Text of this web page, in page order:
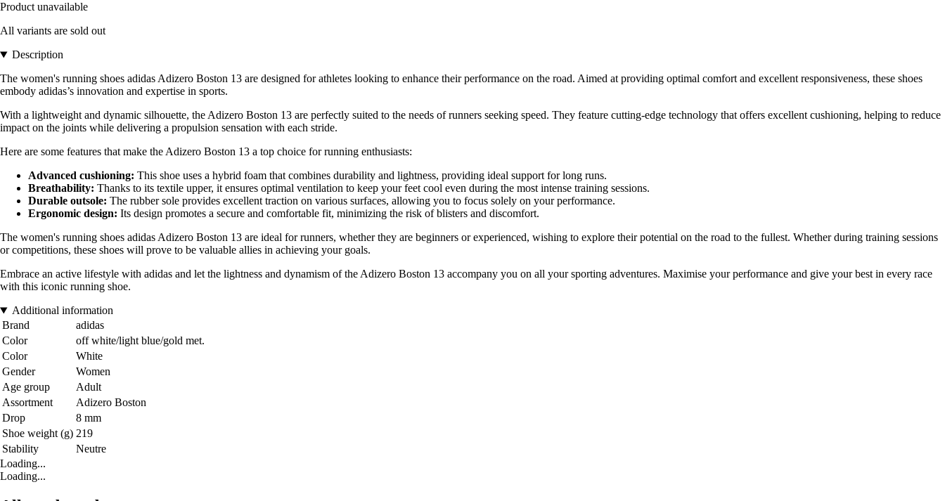
Product unavailable
All variants are sold out
Description
The women's running shoes adidas Adizero Boston 13 are designed for athletes looking to enhance their performance on the road. Aimed at providing optimal comfort and excellent responsiveness, these shoes
embody adidas’s innovation and expertise in sports.
With a lightweight and dynamic silhouette, the Adizero Boston 13 are perfectly suited to the needs of runners seeking speed. They feature cutting-edge technology that offers excellent cushioning, helping to reduce
impact on the joints while delivering a propulsion sensation with each stride.
Here are some features that make the Adizero Boston 13 a top choice for running enthusiasts:
Advanced cushioning: This shoe uses a hybrid foam that combines durability and lightness, providing ideal support for long runs.
Breathability: Thanks to its textile upper, it ensures optimal ventilation to keep your feet cool even during the most intense training sessions.
Durable outsole: The rubber sole provides excellent traction on various surfaces, allowing you to focus solely on your performance.
Ergonomic design: Its design promotes a secure and comfortable fit, minimizing the risk of blisters and discomfort.
The women's running shoes adidas Adizero Boston 13 are ideal for runners, whether they are beginners or experienced, wishing to explore their potential on the road to the fullest. Whether during training sessions
or competitions, these shoes will prove to be valuable allies in achieving your goals.
Embrace an active lifestyle with adidas and let the lightness and dynamism of the Adizero Boston 13 accompany you on all your sporting adventures. Maximise your performance and give your best in every race
with this iconic running shoe.
Additional information
Brand
adidas
Color
off white/light blue/gold met.
Color
White
Gender
Women
Age group
Adult
Assortment
Adizero Boston
Drop
8 mm
Shoe weight (g) 219
Stability
Neutre
Loading...
Loading...